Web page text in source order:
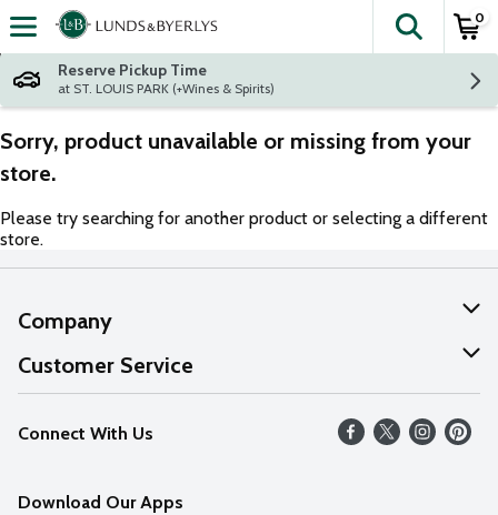
Skip header to page content
The
0
Reserve Pickup Time
at ST. LOUIS PARK (+Wines & Spirits)
Sorry, product unavailable or missing from your
store.
Please try searching for another product or selecting a different
store.
Company
About Us
Our Values
Careers
Customer Service
Help
FAQs
Connect With Us
Download Our Apps